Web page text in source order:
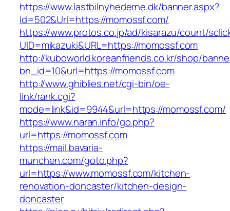
https://www.lastbilnyhederne.dk/banner.aspx?
Id=502&Url=https://momossf.com/
https://www.protos.co.jp/ad/kisarazu/count/
UID=mikazuki&URL=https://momossf.com
http://kuboworld.koreanfriends.co.kr/shop/
bn_id=10&url=https://momossf.com
http://www.ghiblies.net/cgi-bin/oe-
link/rank.cgi?
mode=link&id=9944&url=https://momossf.com/
https://www.naran.info/go.php?
url=https://momossf.com
https://mail.bavaria-
munchen.com/goto.php?
url=https://www.momossf.com/kitchen-
renovation-doncaster/kitchen-design-
doncaster